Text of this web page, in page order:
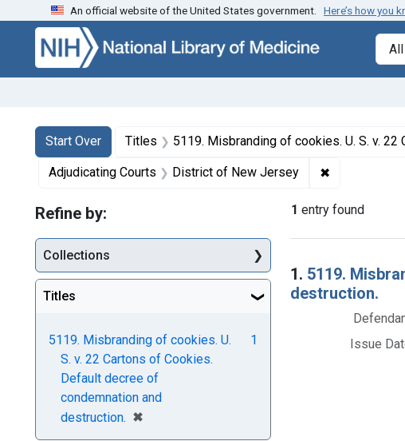
Skip to search Skip to main content Skip to first result
An official website of the United States government. Here’s how you
Search
Search Constraints
Start Over
You searched for:Titles 5119. Misbranding of cookies. U. S. v. 22 Cartons of Cookies. Default decree of
Adjudicating Courts District of New Jersey ✖
1 entry found
Search
1. 5119.
destruction.
Issue
Refine by:
Collections
Titles
5119. Misbranding of cookies. U.
S. v. 22 Cartons of Cookies.
Default decree of
condemnation and
destruction. ✖
[remove]
1